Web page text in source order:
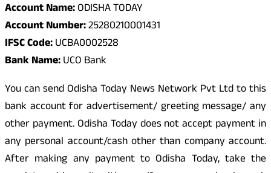
Account Name:ODISHA TODAY
Account Number:25280210001431
IFSC Code:UCBA0002528
Bank Name:UCO Bank
You can send Odisha Today News Network Pvt Ltd to this
bank account for advertisement/ greeting message/ any
other payment. Odisha Today does not accept payment in
any personal account/cash other than company account.
After making any payment to Odisha Today, take the